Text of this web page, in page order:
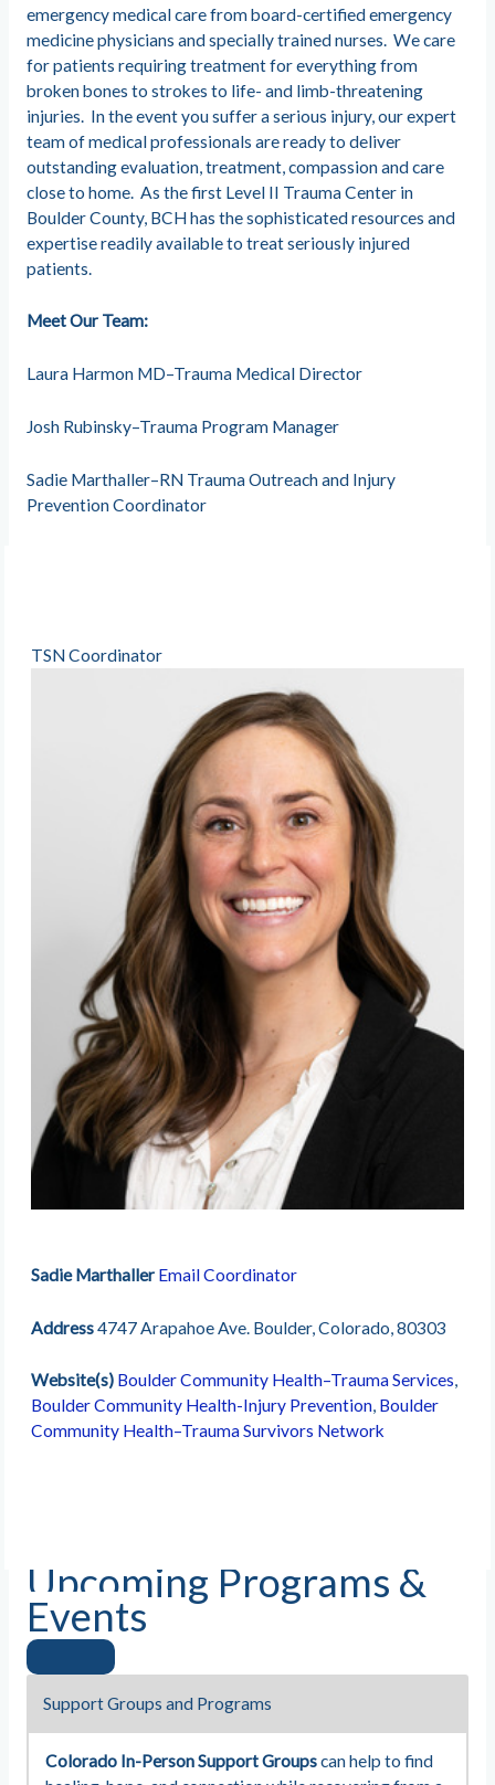
emergency medical care from board-certified emergency
medicine physicians and specially trained nurses. We care
for patients requiring treatment for everything from
broken bones to strokes to life- and limb-threatening
injuries. In the event you suffer a serious injury, our expert
team of medical professionals are ready to deliver
outstanding evaluation, treatment, compassion and care
close to home. As the first Level II Trauma Center in
Boulder County, BCH has the sophisticated resources and
expertise readily available to treat seriously injured
patients.
Meet Our Team:
Laura Harmon MD–Trauma Medical Director
Josh Rubinsky–Trauma Program Manager
Sadie Marthaller–RN Trauma Outreach and Injury
Prevention Coordinator
TSN Coordinator
Sadie Marthaller Email Coordinator
Address4747 Arapahoe Ave. Boulder, Colorado, 80303
Website(s) Boulder Community Health–Trauma Services,
Boulder Community Health-Injury Prevention, Boulder
Community Health–Trauma Survivors Network
Upcoming Programs &
Events
Support Groups and Programs
Colorado In-Person Support Groupscan help to find